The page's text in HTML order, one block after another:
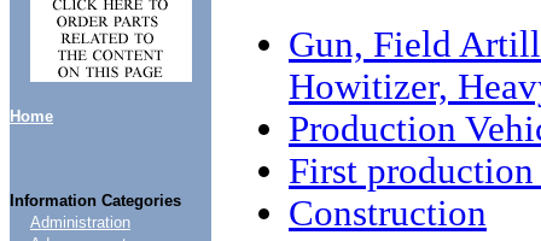
Home
Information Categories
Administration
Gun, Field
Howitizer,
Production
First
Construction